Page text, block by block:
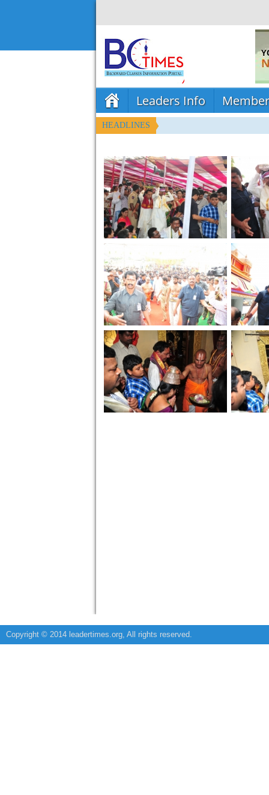
Leaders Info
HEADLINES
Copyright © 2014 leadertimes.org, All rights reserved.